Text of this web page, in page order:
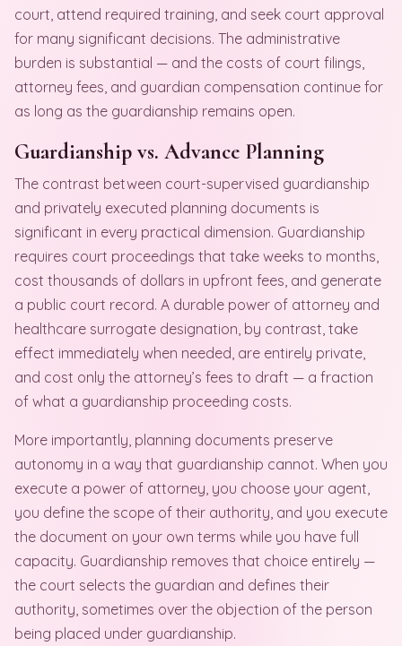
court, attend required training, and seek court approval
for many significant decisions. The administrative
burden is substantial — and the costs of court filings,
attorney fees, and guardian compensation continue for
as long as the guardianship remains open.
Guardianship vs. Advance Planning
The contrast between court-supervised guardianship
and privately executed planning documents is
significant in every practical dimension. Guardianship
requires court proceedings that take weeks to months,
cost thousands of dollars in upfront fees, and generate
a public court record. A durable power of attorney and
healthcare surrogate designation, by contrast, take
effect immediately when needed, are entirely private,
and cost only the attorney’s fees to draft — a fraction
of what a guardianship proceeding costs.
More importantly, planning documents preserve
autonomy in a way that guardianship cannot. When you
execute a power of attorney, you choose your agent,
you define the scope of their authority, and you execute
the document on your own terms while you have full
capacity. Guardianship removes that choice entirely —
the court selects the guardian and defines their
authority, sometimes over the objection of the person
being placed under guardianship.